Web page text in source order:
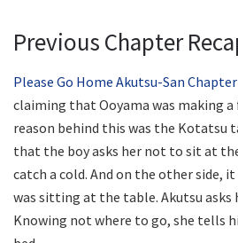
Previous Chapter
Please Go Home Akutsu-San
claiming that Ooyama was making
reason behind this was the Kotatsu
that the boy asks her not to sit at
catch a cold. And on the other side,
was sitting at the table. Akutsu asks
Knowing not where to go, she tells